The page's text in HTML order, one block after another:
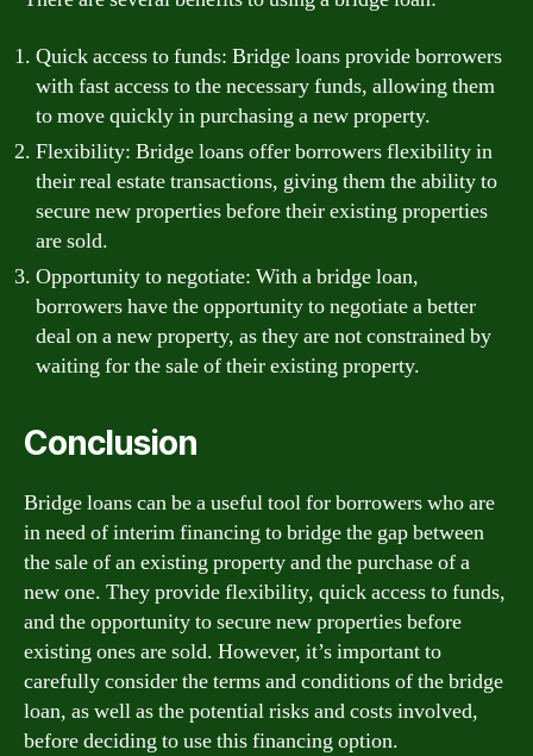
Quick access to funds: Bridge loans provide borrowers
with fast access to the necessary funds, allowing them
to move quickly in purchasing a new property.
Flexibility: Bridge loans offer borrowers flexibility in
their real estate transactions, giving them the ability to
secure new properties before their existing properties
are sold.
Opportunity to negotiate: With a bridge loan,
borrowers have the opportunity to negotiate a better
deal on a new property, as they are not constrained by
waiting for the sale of their existing property.
Conclusion
Bridge loans can be a useful tool for borrowers who are
in need of interim financing to bridge the gap between
the sale of an existing property and the purchase of a
new one. They provide flexibility, quick access to funds,
and the opportunity to secure new properties before
existing ones are sold. However, it’s important to
carefully consider the terms and conditions of the bridge
loan, as well as the potential risks and costs involved,
before deciding to use this financing option.